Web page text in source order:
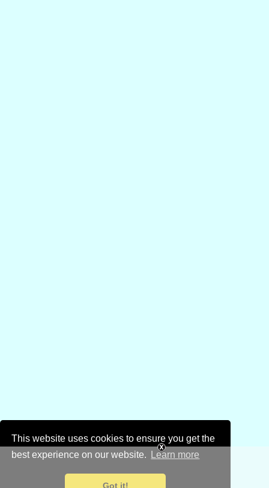
This website uses cookies to ensure you get the
best experience on our website.
Learn more
Got it!